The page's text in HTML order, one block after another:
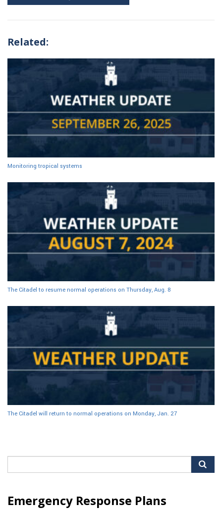
Related:
Monitoring tropical systems
The Citadel to resume normal operations on Thursday, Aug. 8
The Citadel will return to normal operations on Monday, Jan. 27
Emergency Response Plans